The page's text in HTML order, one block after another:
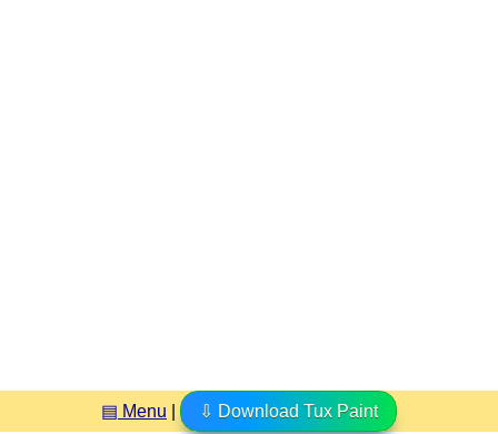
▤ Menu ⇩ Download Tux Paint